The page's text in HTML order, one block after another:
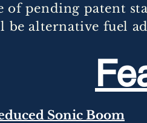
of pending patent
be alternative fuel
Sonic Boom